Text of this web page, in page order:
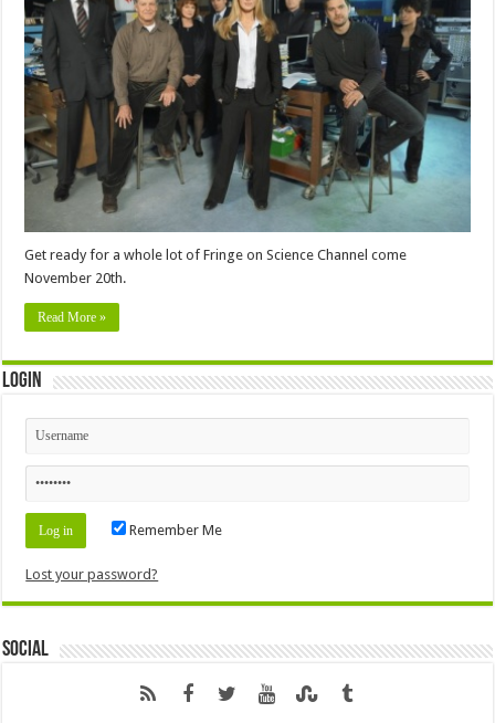
Get ready for a whole lot of Fringe on Science Channel come
November 20th.
Read More »
Login
Remember Me
Lost your password?
Social